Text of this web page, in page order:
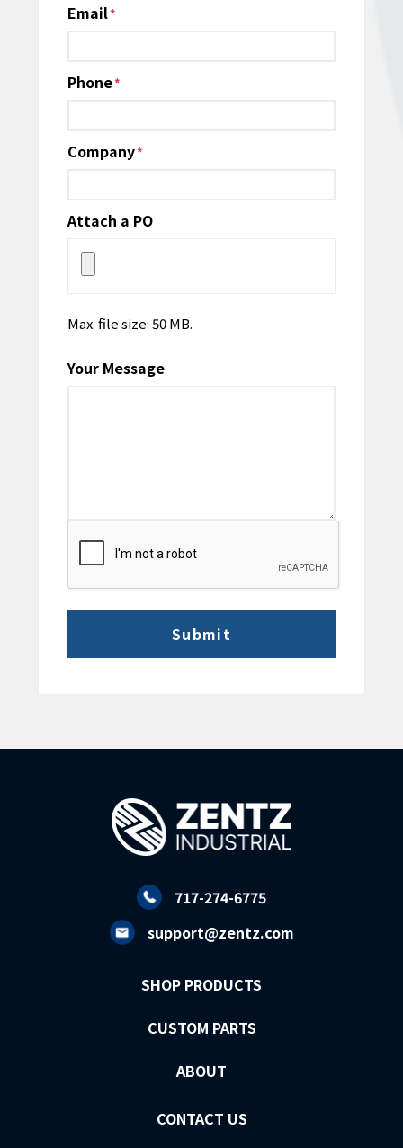
Email*
Phone*
Company*
Attach a PO
Max. file size: 50 MB.
Your Message
CAPTCHA
717-274-6775
support@zentz.com
SHOP PRODUCTS
CUSTOM PARTS
ABOUT
CONTACT US